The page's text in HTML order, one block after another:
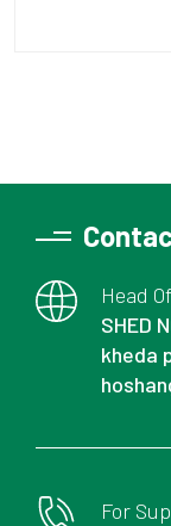
Head
SHED
kheda
For